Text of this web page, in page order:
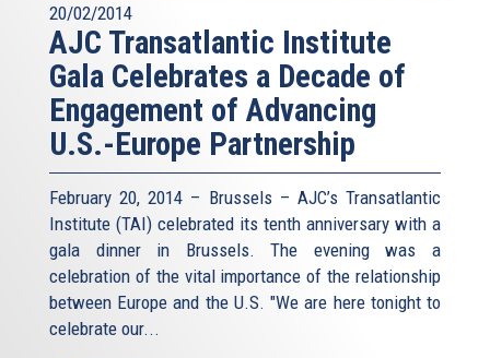
20/02/2014
AJC Transatlantic Institute
Gala Celebrates a Decade of
Engagement of Advancing
U.S.-Europe Partnership
February 20, 2014 – Brussels – AJC’s Transatlantic
Institute (TAI) celebrated its tenth anniversary with a
gala dinner in Brussels. The evening was a
celebration of the vital importance of the relationship
between Europe and the U.S. "We are here tonight to
celebrate our...